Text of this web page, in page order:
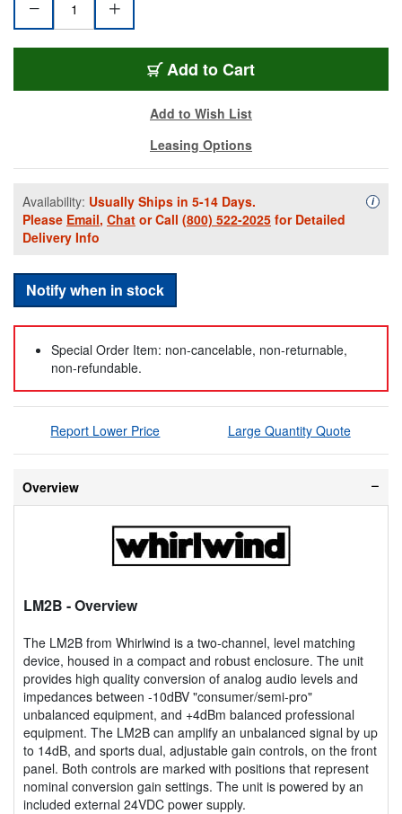
Add to Cart
Add to Wish List
Leasing Options
Availability: Usually Ships in 5-14 Days.
Please Email, Chat or Call (800) 522-2025 for Detailed
Delivery Info
i
Notify when in stock
Special Order Item: non-cancelable, non-returnable,
non-refundable.
Report Lower Price Large Quantity Quote
Overview
LM2B - Overview
The LM2B from Whirlwind is a two-channel, level matching
device, housed in a compact and robust enclosure. The unit
provides high quality conversion of analog audio levels and
impedances between -10dBV "consumer/semi-pro"
unbalanced equipment, and +4dBm balanced professional
equipment. The LM2B can amplify an unbalanced signal by up
to 14dB, and sports dual, adjustable gain controls, on the front
panel. Both controls are marked with positions that represent
nominal conversion gain settings. The unit is powered by an
included external 24VDC power supply.